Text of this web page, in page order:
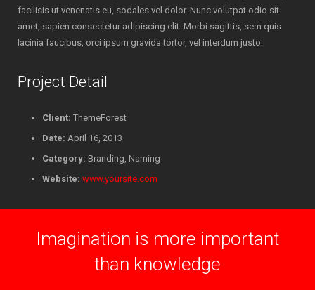
facilisis ut venenatis eu, sodales vel dolor. Nunc volutpat odio sit
amet, sapien consectetur adipiscing elit. Morbi sagittis, sem quis
lacinia faucibus, orci ipsum gravida tortor, vel interdum justo.
Project Detail
Client: ThemeForest
Date: April 16, 2013
Category: Branding, Naming
Website: www.yoursite.com
Imagination is more important
than knowledge